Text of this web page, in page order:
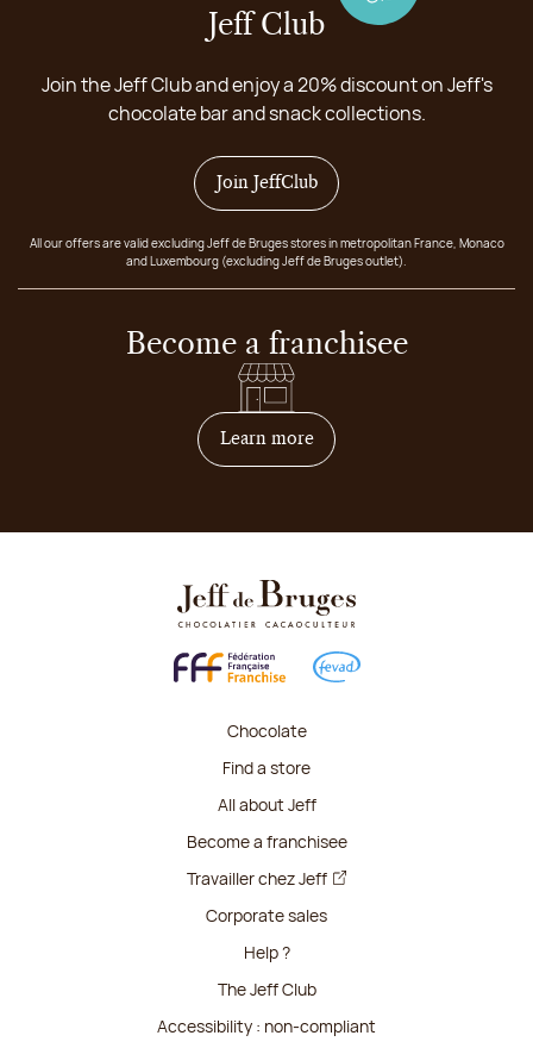
Jeff Club
Join the Jeff Club and enjoy a 20% discount on Jeff's
chocolate bar and snack collections.
Join JeffClub
All our offers are valid excluding Jeff de Bruges stores in metropolitan France, Monaco
and Luxembourg (excluding Jeff de Bruges outlet).
Become a franchisee
Learn moreon how to become
Chocolate
Find a store
All about Jeff
Become a franchisee
Travailler chez Jeff
Corporate sales
Help ?
The Jeff Club
Accessibility : non-compliant